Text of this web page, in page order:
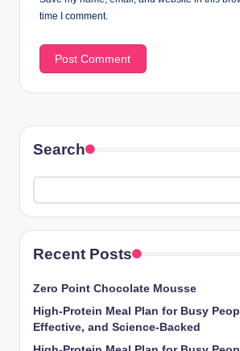
time I comment.
Search
Recent Posts
Zero Point Chocolate Mousse
High-Protein Meal Plan for Busy
Effective, and Science-Backed